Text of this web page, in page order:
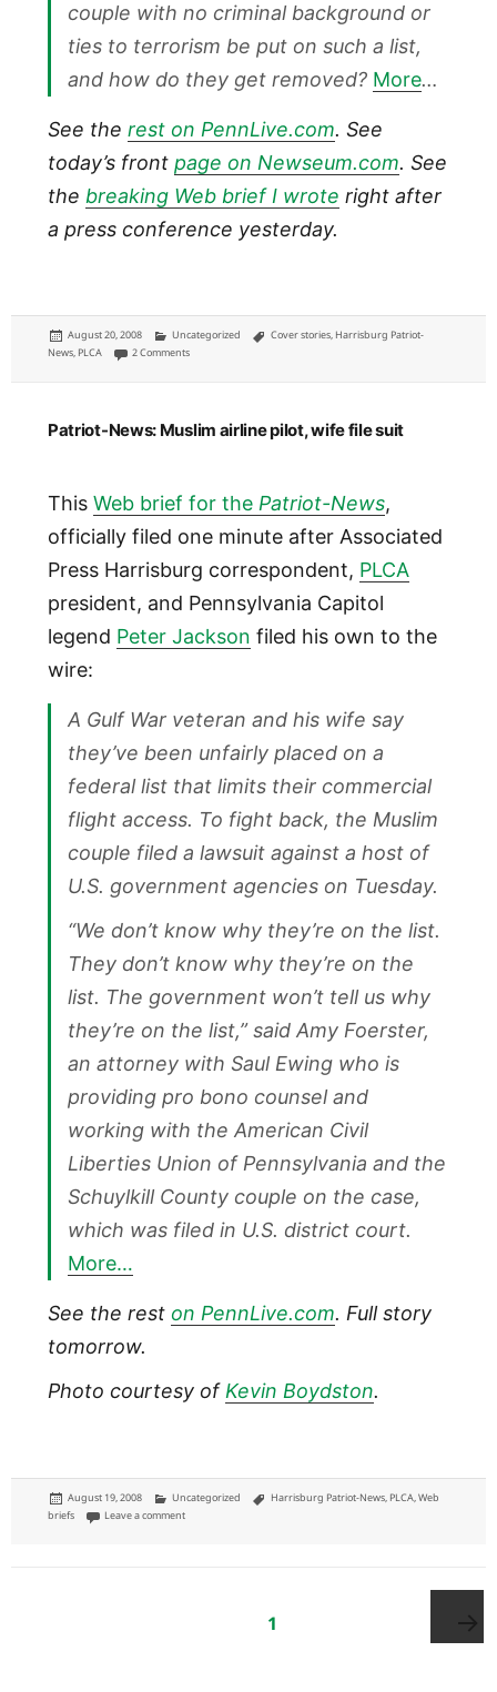
couple with no criminal background or
ties to terrorism be put on such a list,
and how do they get removed? More…
See the rest on PennLive.com. See
today’s front page on Newseum.com. See
the breaking Web brief I wrote right after
a press conference yesterday.
Posted
on
August 20, 2008 Categories
Uncategorized Tags
Cover stories, Harrisburg Patriot-
News, PLCA 2 Commentson Patriot-News: No-fly list keeps pilot grounded, he claims
Patriot-News: Muslim airline pilot, wife file suit
This Web brief for the Patriot-News,
officially filed one minute after Associated
Press Harrisburg correspondent, PLCA
president, and Pennsylvania Capitol
legend Peter Jackson filed his own to the
wire:
A Gulf War veteran and his wife say
they’ve been unfairly placed on a
federal list that limits their commercial
flight access. To fight back, the Muslim
couple filed a lawsuit against a host of
U.S. government agencies on Tuesday.
“We don’t know why they’re on the list.
They don’t know why they’re on the
list. The government won’t tell us why
they’re on the list,” said Amy Foerster,
an attorney with Saul Ewing who is
providing pro bono counsel and
working with the American Civil
Liberties Union of Pennsylvania and the
Schuylkill County couple on the case,
which was filed in U.S. district court.
More…
See the rest on PennLive.com. Full story
tomorrow.
Photo courtesy ofKevin Boydston.
Posted
on
August 19, 2008 Categories
Uncategorized Tags
Harrisburg Patriot-News, PLCA,Web
briefs
Leave a commenton Patriot-News: Muslim airline pilot, wife file suit
1